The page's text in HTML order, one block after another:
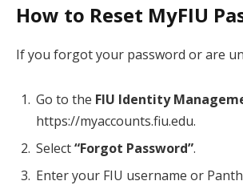
How to Reset MyFIU
If you forgot your password or are
Go to the FIU Identity
https://myaccounts.fiu.edu.
Select“Forgot Password”.
Enter your FIU username or